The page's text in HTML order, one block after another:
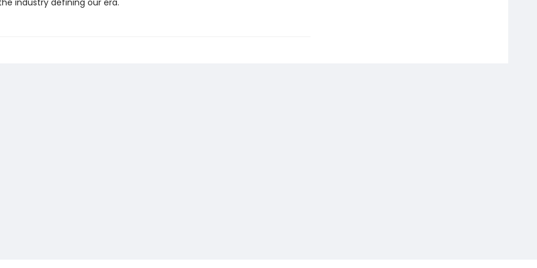
industry defining our era.